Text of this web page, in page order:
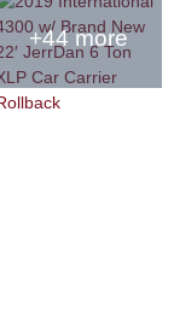
+44 more